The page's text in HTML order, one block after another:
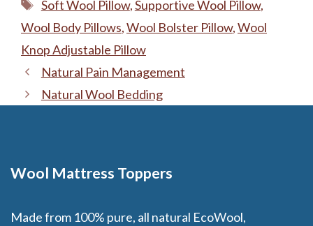
Soft Wool Pillow,Supportive Wool Pillow,
Wool Body Pillows,Wool Bolster Pillow,Wool
Knop Adjustable Pillow
Natural Pain Management
Natural Wool Bedding
Wool Mattress Toppers
Made from 100% pure, all natural EcoWool,